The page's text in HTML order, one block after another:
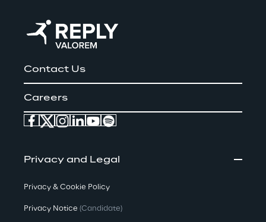
Contact Us
Careers
Privacy and Legal
Privacy & Cookie Policy
Privacy Notice (Candidate)